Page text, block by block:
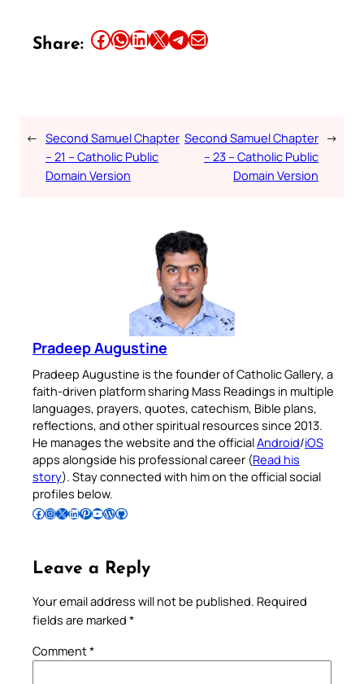
Share: Share this article on Facebook Share this article on WhatsApp Share this article on LinkedIn Share this article on X Share this article on TelegramEmail this Article
← Second Samuel Chapter
– 21 – Catholic Public
Domain Version
Second Samuel Chapter
– 23 – Catholic Public
Domain Version
→
Pradeep Augustine
Pradeep Augustine is the founder of Catholic Gallery, a
faith-driven platform sharing Mass Readings in multiple
languages, prayers, quotes, catechism, Bible plans,
reflections, and other spiritual resources since 2013.
He manages the website and the officialAndroid/iOS
apps alongside his professional career (Read his
story). Stay connected with him on the official social
profiles below.
Follow Pradeep on Facebook Follow Pradeep on InstagramFollow Pradeep on X Follow Pradeep on LinkedIn Follow Pradeep on Pinterest Subscribe to Pradeep’s Youtube Channel Follow Pradeep on WordPress Follow Pradeep on GitHub
Leave a Reply
Your email address will not be published. Required
fields are marked *
Comment*